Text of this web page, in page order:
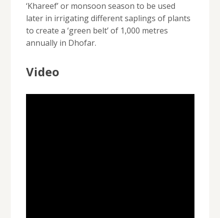
‘Khareef’ or monsoon season to be used
later in irrigating different saplings of plants
to create a ‘green belt’ of 1,000 metres
annually in Dhofar.
Video